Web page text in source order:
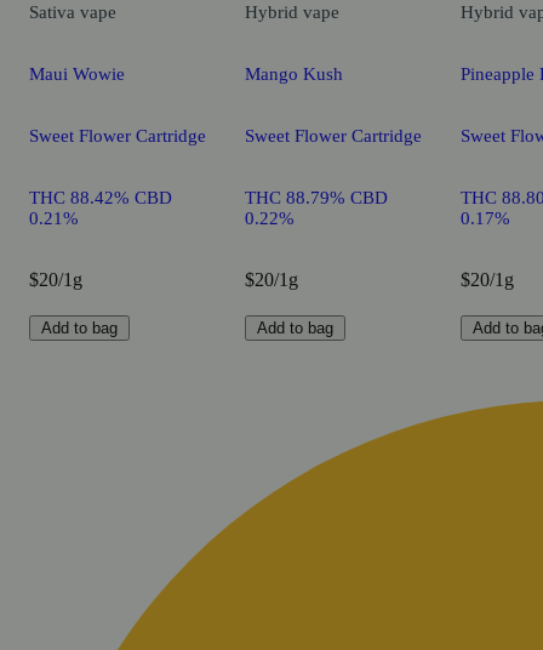
Sativa vape
Maui Wowie
Sweet Flower Cartridge
THC 88.42% CBD
0.21%
$20/1g
Add to bag
Hybrid vape
Mango Kush
Sweet Flower Cartridge
THC 88.79% CBD
0.22%
$20/1g
Add to bag
Hybrid
Pineapple
Sweet
THC
0.17%
$20/1g
Add to